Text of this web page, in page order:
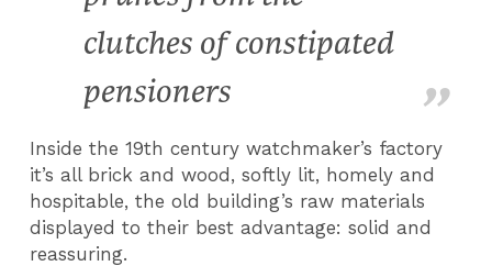
clutches of constipated
pensioners
Inside the 19th century watchmaker’s factory
it’s all brick and wood, softly lit, homely and
hospitable, the old building’s raw materials
displayed to their best advantage: solid and
reassuring.